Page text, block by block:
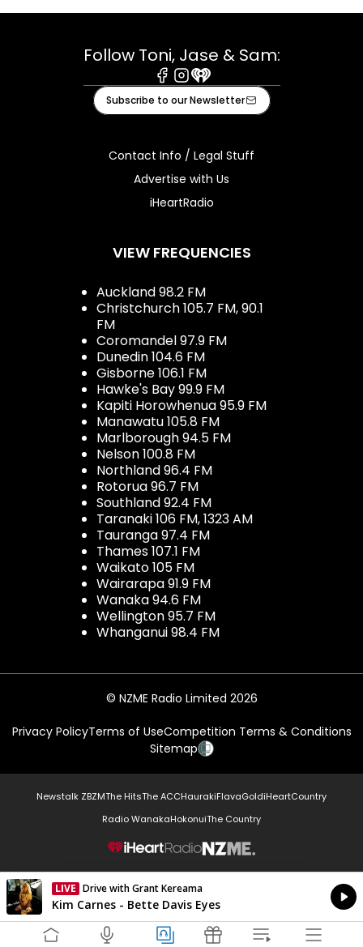
Follow Toni, Jase & Sam:
Facebook
Instagram
iHeart
Subscribe to our Newsletter
Contact Info / Legal Stuff
Advertise with Us
iHeartRadio
VIEW FREQUENCIES
Auckland 98.2 FM
Christchurch 105.7 FM, 90.1
FM
Coromandel 97.9 FM
Dunedin 104.6 FM
Gisborne 106.1 FM
Hawke's Bay 99.9 FM
Kapiti Horowhenua 95.9 FM
Manawatu 105.8 FM
Marlborough 94.5 FM
Nelson 100.8 FM
Northland 96.4 FM
Rotorua 96.7 FM
Southland 92.4 FM
Taranaki 106 FM, 1323 AM
Tauranga 97.4 FM
Thames 107.1 FM
Waikato 105 FM
Wairarapa 91.9 FM
Wanaka 94.6 FM
Wellington 95.7 FM
Whanganui 98.4 FM
© NZME Radio Limited 2026
Privacy PolicyTerms of UseCompetition Terms & Conditions
Sitemap
Newstalk ZBZMThe HitsThe ACCHaurakiFlavaGoldiHeartCountry
Radio WanakaHokonuiThe Country
NZME.
LIVE Drive with Grant Kereama
Currently On Air
Kim Carnes - Bette Davis Eyes